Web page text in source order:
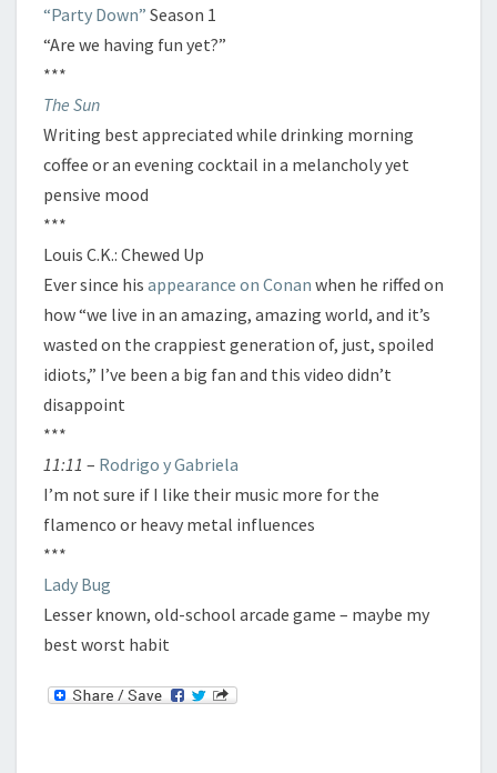
“Party Down” Season 1
“Are we having fun yet?”
***
The Sun
Writing best appreciated while drinking morning
coffee or an evening cocktail in a melancholy yet
pensive mood
***
Louis C.K.: Chewed Up
Ever since his appearance on Conan when he riffed on
how “we live in an amazing, amazing world, and it’s
wasted on the crappiest generation of, just, spoiled
idiots,” I’ve been a big fan and this video didn’t
disappoint
***
11:11 – Rodrigo y Gabriela
I’m not sure if I like their music more for the
flamenco or heavy metal influences
***
Lady Bug
Lesser known, old-school arcade game – maybe my
best worst habit